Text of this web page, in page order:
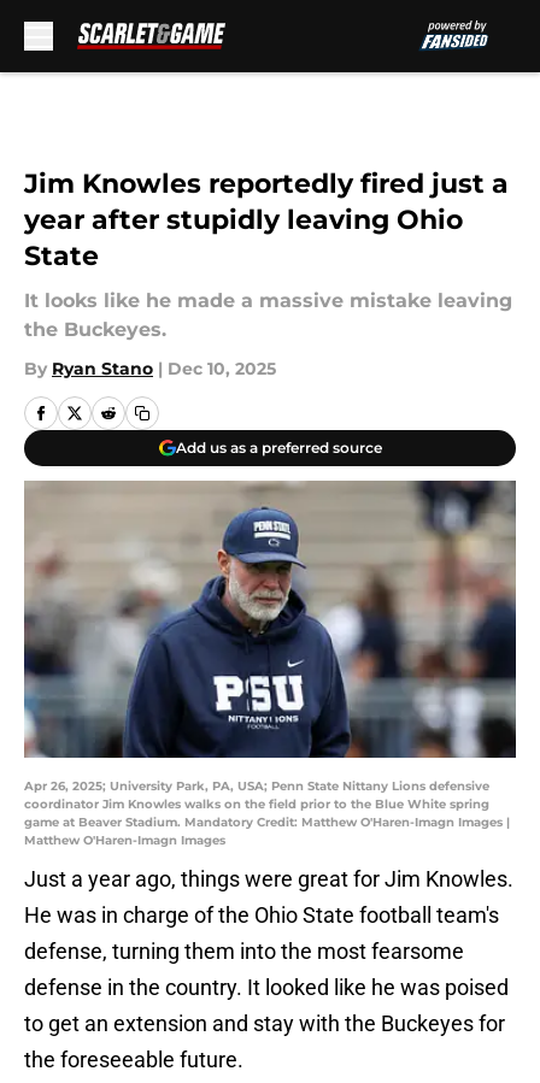
Jim Knowles reportedly fired just a
year after stupidly leaving Ohio
State
It looks like he made a massive mistake leaving
the Buckeyes.
By Ryan Stano | Dec 10, 2025
Add us as a preferred source
Apr 26, 2025; University Park, PA, USA; Penn State Nittany Lions defensive
coordinator Jim Knowles walks on the field prior to the Blue White spring
game at Beaver Stadium. Mandatory Credit: Matthew O'Haren-Imagn Images |
Matthew O'Haren-Imagn Images
Just a year ago, things were great for Jim Knowles.
He was in charge of the Ohio State football team's
defense, turning them into the most fearsome
defense in the country. It looked like he was poised
to get an extension and stay with the Buckeyes for
the foreseeable future.